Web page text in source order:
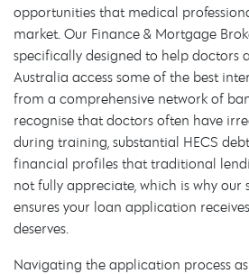
opportunities that medical
market. Our Finance & Mortgage
specifically designed to help doctors
Australia access some of the best
from a comprehensive network of
recognise that doctors often have
during training, substantial HECS
financial profiles that traditional
not fully appreciate, which is why our
ensures your loan application
deserves.
Navigating the application process